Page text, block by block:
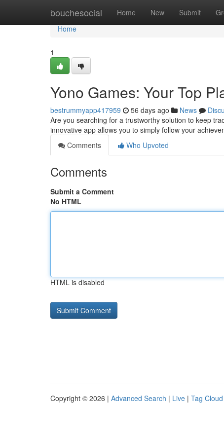
bouchesocial Home New Submit
Home
Home
1
Yono Games: Your Top
bestrummyapp417959 56 days ago News
Are you searching for a trustworthy solution to keep
innovative app allows you to simply follow your
Comments
Who Upvoted
Comments
Submit a Comment
No HTML
HTML is disabled
Copyright © 2026 | Advanced Search | Live | Tag Cloud